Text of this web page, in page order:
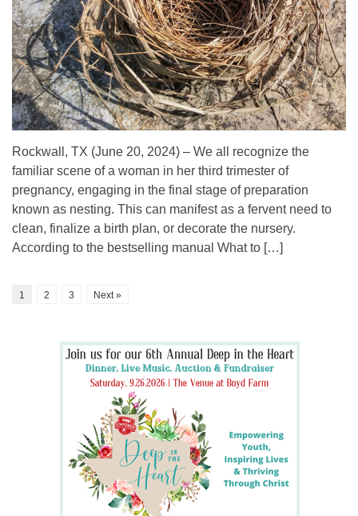
Rockwall, TX (June 20, 2024) – We all recognize the
familiar scene of a woman in her third trimester of
pregnancy, engaging in the final stage of preparation
known as nesting. This can manifest as a fervent need to
clean, finalize a birth plan, or decorate the nursery.
According to the bestselling manual What to […]
1 2 3 Next »